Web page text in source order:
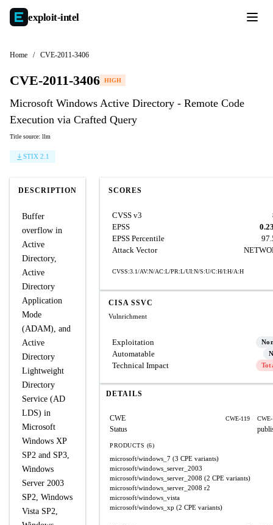
exploit-intel
Home / CVE-2011-3406
CVE-2011-3406 HIGH
Microsoft Windows Active Directory - Remote Code
Execution via Crafted Query
Title source: llm
STIX 2.1
DESCRIPTION
Buffer
overflow in
Active
Directory,
Active
Directory
Application
Mode
(ADAM), and
Active
Directory
Lightweight
Directory
Service (AD
LDS) in
Microsoft
Windows XP
SP2 and SP3,
Windows
Server 2003
SP2, Windows
Vista SP2,
SCORES
CVSS v3
EPSS
EPSS Percentile
Attack Vector
CVSS:3.1/AV:N/AC:L/PR:L/UI:N/S:U/C:H/I:H/A:H
CISA SSVC
Vulnrichment
Exploitation
Automatable
Technical Impact
DETAILS
CWE CWE-119
Status
PRODUCTS (6)
microsoft/windows_7 (3 CPE variants)
microsoft/windows_server_2003
microsoft/windows_server_2008 (2 CPE variants)
microsoft/windows_server_2008 r2
microsoft/windows_vista
microsoft/windows_xp (2 CPE variants)